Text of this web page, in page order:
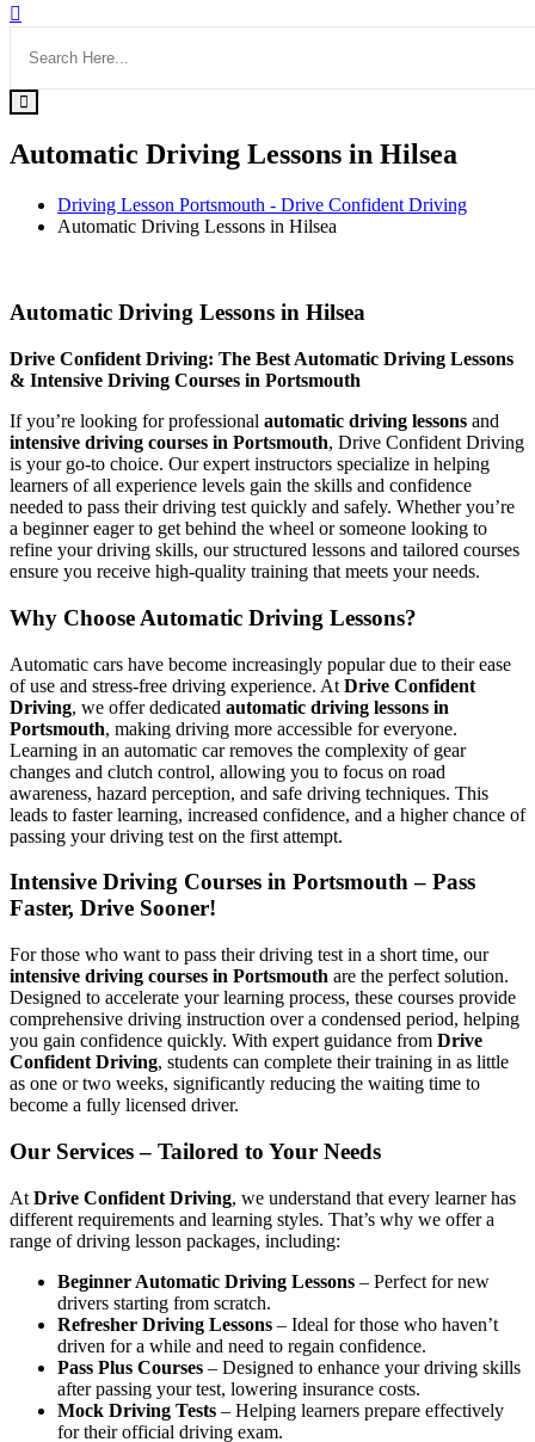
Automatic Driving Lessons in Hilsea
Driving Lesson Portsmouth - Drive Confident Driving
Automatic Driving Lessons in Hilsea
Automatic Driving Lessons in Hilsea
Drive Confident Driving: The Best Automatic Driving Lessons
& Intensive Driving Courses in Portsmouth
If you’re looking for professional automatic driving lessons and
intensive driving courses in Portsmouth, Drive Confident Driving
is your go-to choice. Our expert instructors specialize in helping
learners of all experience levels gain the skills and confidence
needed to pass their driving test quickly and safely. Whether you’re
a beginner eager to get behind the wheel or someone looking to
refine your driving skills, our structured lessons and tailored courses
ensure you receive high-quality training that meets your needs.
Why Choose Automatic Driving Lessons?
Automatic cars have become increasingly popular due to their ease
of use and stress-free driving experience. At Drive Confident
Driving, we offer dedicated automatic driving lessons in
Portsmouth, making driving more accessible for everyone.
Learning in an automatic car removes the complexity of gear
changes and clutch control, allowing you to focus on road
awareness, hazard perception, and safe driving techniques. This
leads to faster learning, increased confidence, and a higher chance of
passing your driving test on the first attempt.
Intensive Driving Courses in Portsmouth – Pass
Faster, Drive Sooner!
For those who want to pass their driving test in a short time, our
intensive driving courses in Portsmouth are the perfect solution.
Designed to accelerate your learning process, these courses provide
comprehensive driving instruction over a condensed period, helping
you gain confidence quickly. With expert guidance from Drive
Confident Driving, students can complete their training in as little
as one or two weeks, significantly reducing the waiting time to
become a fully licensed driver.
Our Services – Tailored to Your Needs
At Drive Confident Driving, we understand that every learner has
different requirements and learning styles. That’s why we offer a
range of driving lesson packages, including:
Beginner Automatic Driving Lessons – Perfect for new
drivers starting from scratch.
Refresher Driving Lessons – Ideal for those who haven’t
driven for a while and need to regain confidence.
Pass Plus Courses – Designed to enhance your driving skills
after passing your test, lowering insurance costs.
Mock Driving Tests – Helping learners prepare effectively
for their official driving exam.